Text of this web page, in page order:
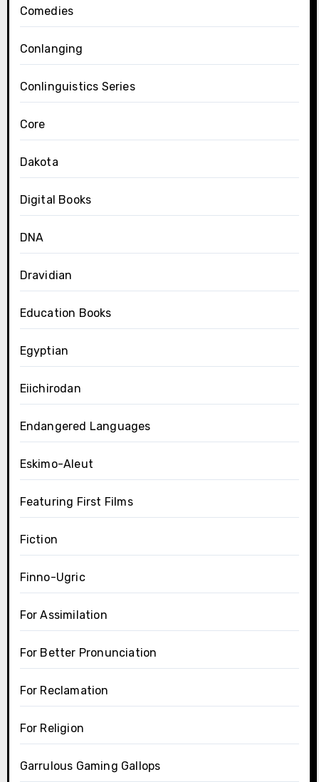
Comedies
Conlanging
Conlinguistics Series
Core
Dakota
Digital Books
DNA
Dravidian
Education Books
Egyptian
Eiichirodan
Endangered Languages
Eskimo-Aleut
Featuring First Films
Fiction
Finno-Ugric
For Assimilation
For Better Pronunciation
For Reclamation
For Religion
Garrulous Gaming Gallops